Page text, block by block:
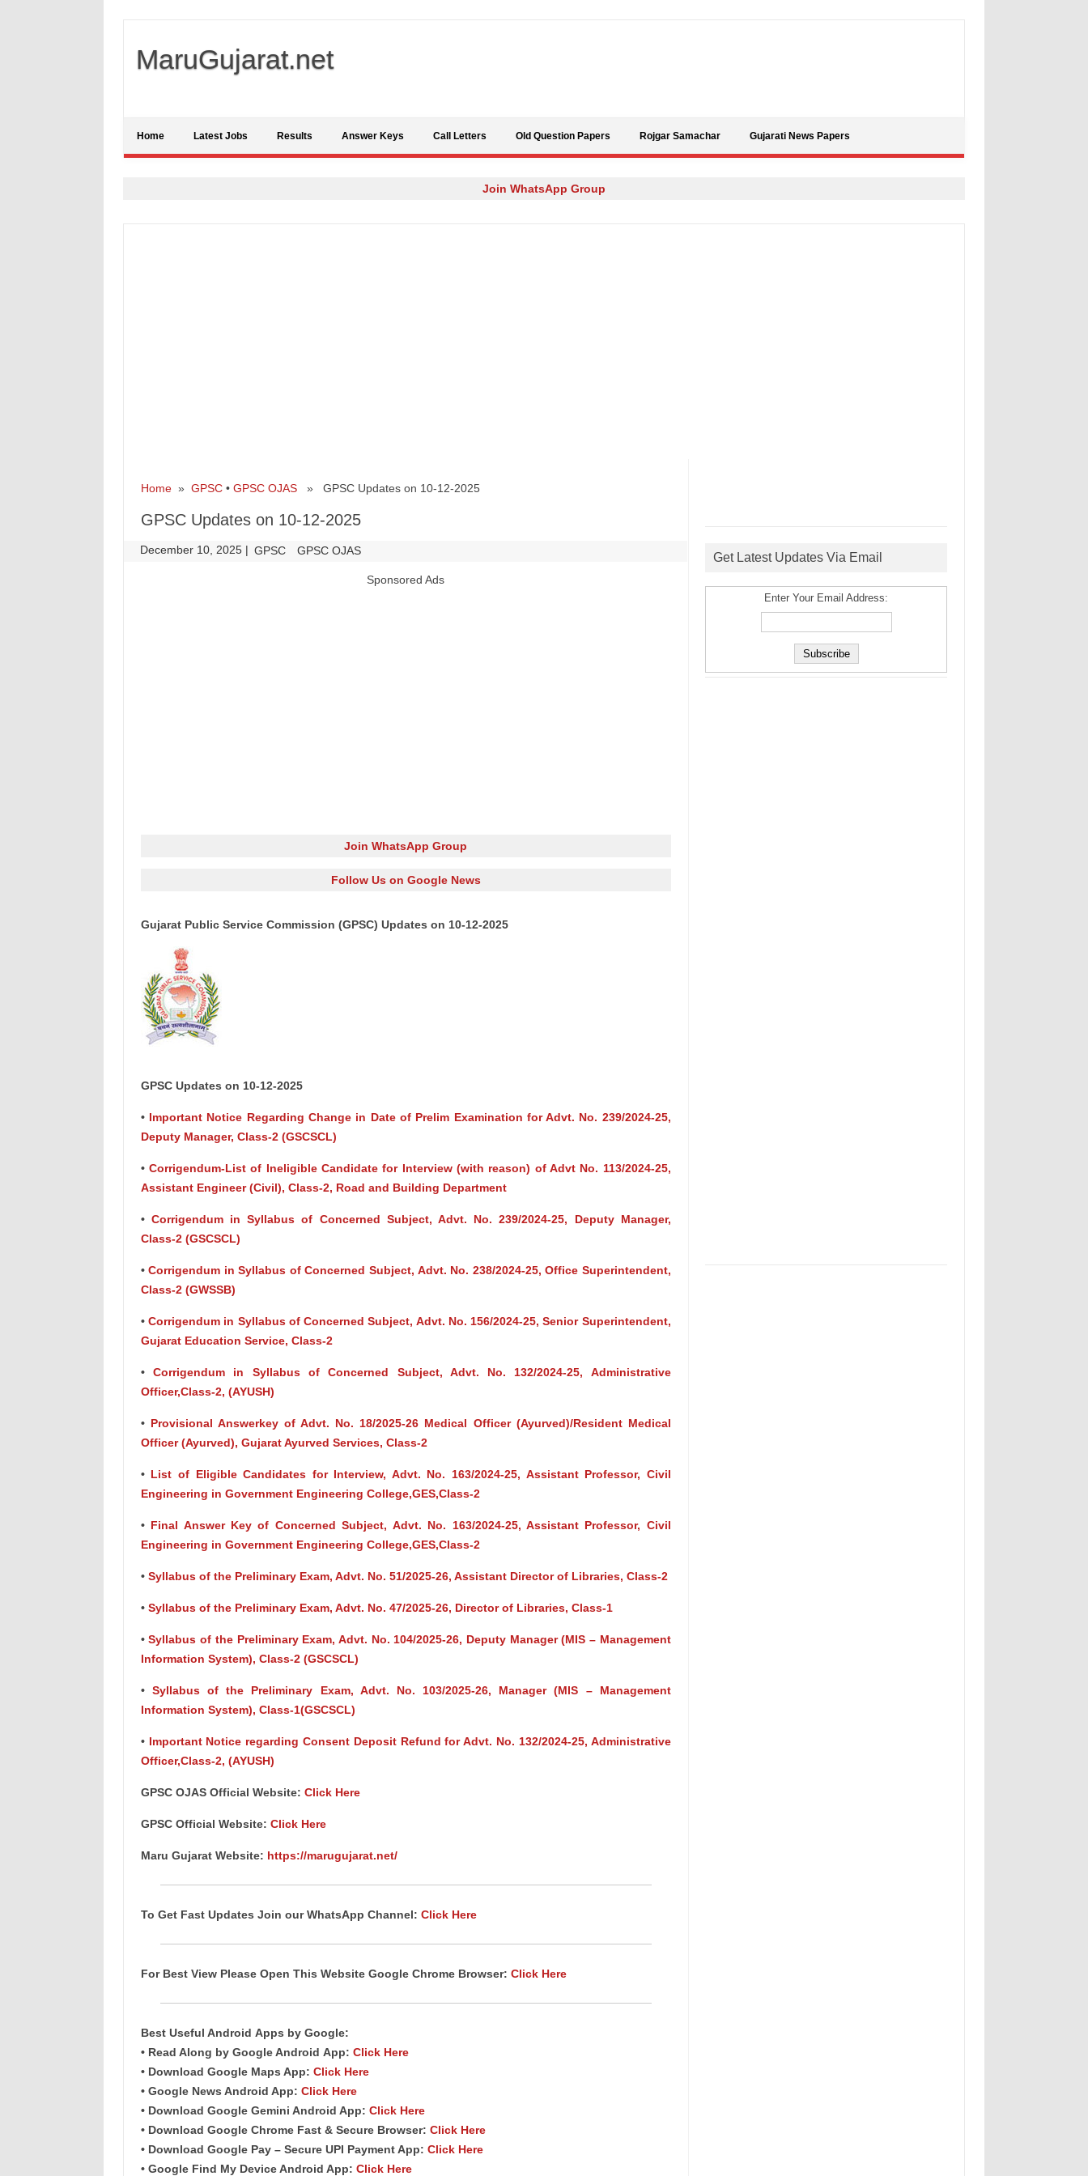
MaruGujarat.net
Home Latest Jobs Results Answer Keys Call Letters Old Question Papers Rojgar Samachar Gujarati News Papers
Join WhatsApp Group
Home» GPSC• GPSC OJAS» GPSC Updates on 10-12-2025
GPSC Updates on 10-12-2025
December 10, 2025 | GPSC GPSC OJAS
Sponsored Ads
Join WhatsApp Group
Follow Us on Google News
Gujarat Public Service Commission (GPSC) Updates on 10-12-2025
GPSC Updates on 10-12-2025
• Important Notice Regarding Change in Date of Prelim Examination for Advt. No. 239/2024-25,
Deputy Manager, Class-2 (GSCSCL)
•Corrigendum-List of Ineligible Candidate for Interview (with reason) of Advt No. 113/2024-25,
Assistant Engineer (Civil), Class-2, Road and Building Department
• Corrigendum in Syllabus of Concerned Subject, Advt. No. 239/2024-25, Deputy Manager,
Class-2 (GSCSCL)
•Corrigendum in Syllabus of Concerned Subject, Advt. No. 238/2024-25, Office Superintendent,
Class-2 (GWSSB)
•Corrigendum in Syllabus of Concerned Subject, Advt. No. 156/2024-25, Senior Superintendent,
Gujarat Education Service, Class-2
•Corrigendum in Syllabus of Concerned Subject, Advt. No. 132/2024-25, Administrative
Officer,Class-2, (AYUSH)
• Provisional Answerkey of Advt. No. 18/2025-26 Medical Officer (Ayurved)/Resident Medical
Officer (Ayurved), Gujarat Ayurved Services, Class-2
• List of Eligible Candidates for Interview, Advt. No. 163/2024-25, Assistant Professor, Civil
Engineering in Government Engineering College,GES,Class-2
• Final Answer Key of Concerned Subject, Advt. No. 163/2024-25, Assistant Professor, Civil
Engineering in Government Engineering College,GES,Class-2
• Syllabus of the Preliminary Exam, Advt. No. 51/2025-26, Assistant Director of Libraries, Class-2
• Syllabus of the Preliminary Exam, Advt. No. 47/2025-26, Director of Libraries, Class-1
•Syllabus of the Preliminary Exam, Advt. No. 104/2025-26, Deputy Manager (MIS – Management
Information System), Class-2 (GSCSCL)
• Syllabus of the Preliminary Exam, Advt. No. 103/2025-26, Manager (MIS – Management
Information System), Class-1(GSCSCL)
• Important Notice regarding Consent Deposit Refund for Advt. No. 132/2024-25, Administrative
Officer,Class-2, (AYUSH)
GPSC OJAS Official Website: Click Here
GPSC Official Website: Click Here
Maru Gujarat Website: https://marugujarat.net/
To Get Fast Updates Join our WhatsApp Channel: Click Here
For Best View Please Open This Website Google Chrome Browser: Click Here
Best Useful Android Apps by Google:
• Read Along by Google Android App: Click Here
• Download Google Maps App: Click Here
• Google News Android App: Click Here
• Download Google Gemini Android App: Click Here
• Download Google Chrome Fast & Secure Browser: Click Here
• Download Google Pay – Secure UPI Payment App: Click Here
• Google Find My Device Android App: Click Here
Get Latest Updates Via Email
Enter Your Email Address: